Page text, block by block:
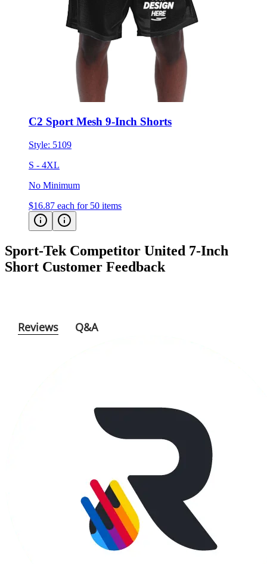
C2 Sport Mesh 9-Inch Shorts
Style: 5109
S - 4XL
No Minimum
$16.87 each for 50 items
Sport-Tek Competitor United 7-Inch
Short Customer Feedback
Reviews Q&A